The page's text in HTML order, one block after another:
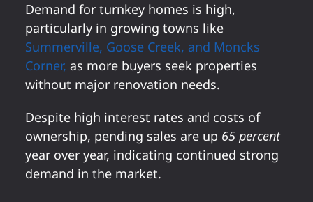
Demand for turnkey homes is high,
particularly in growing towns like
Summerville, Goose Creek, and Moncks
Corner, as more buyers seek properties
without major renovation needs.
Despite high interest rates and costs of
ownership, pending sales are up 65 percent
year over year, indicating continued strong
demand in the market.